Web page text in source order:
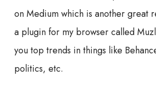
on Medium which is another great
a plugin for my browser called
you top trends in things like
politics, etc.